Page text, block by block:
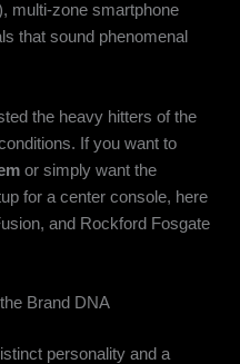
multi-zone smartphone
that sound phenomenal
the heavy hitters of the
If you want to
or simply want the
for a center console, here
and Rockford Fosgate
Brand DNA
personality and a